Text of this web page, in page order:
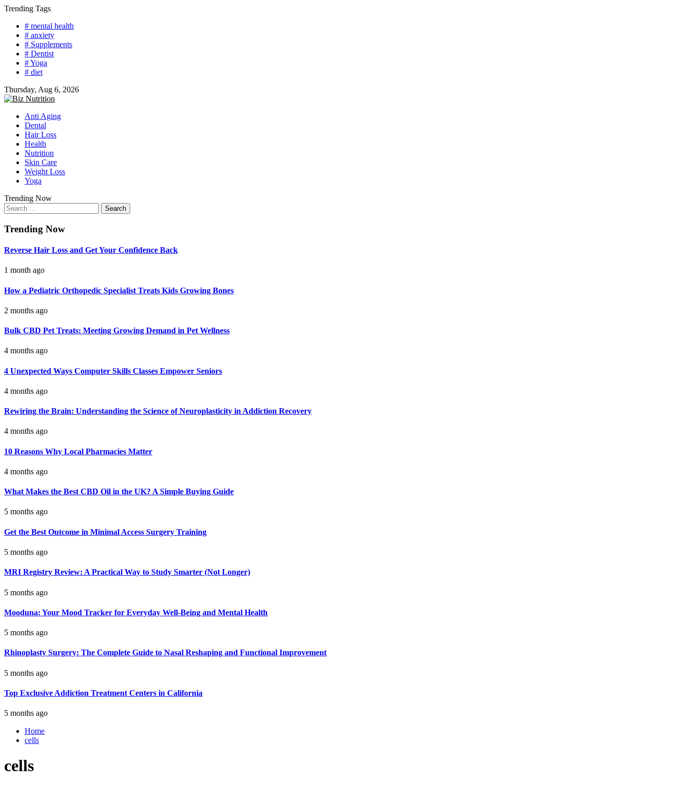
Skip
content
Trending Tags
# mental health
# anxiety
# Supplements
# Dentist
# Yoga
# diet
Thursday, Aug 6, 2026
Anti Aging
Dental
Hair Loss
Health
Nutrition
Skin Care
Weight Loss
Yoga
Trending Now
Search
for:
Trending Now
Reverse Hair Loss and Get Your Confidence Back
1 month ago
How a Pediatric Orthopedic Specialist Treats Kids Growing Bones
2 months ago
Bulk CBD Pet Treats: Meeting Growing Demand in Pet Wellness
4 months ago
4 Unexpected Ways Computer Skills Classes Empower Seniors
4 months ago
Rewiring the Brain: Understanding the Science of Neuroplasticity in Addiction Recovery
4 months ago
10 Reasons Why Local Pharmacies Matter
4 months ago
What Makes the Best CBD Oil in the UK? A Simple Buying Guide
5 months ago
Get the Best Outcome in Minimal Access Surgery Training
5 months ago
MRI Registry Review: A Practical Way to Study Smarter (Not Longer)
5 months ago
Mooduna: Your Mood Tracker for Everyday Well-Being and Mental Health
5 months ago
Rhinoplasty Surgery: The Complete Guide to Nasal Reshaping and Functional Improvement
5 months ago
Top Exclusive Addiction Treatment Centers in California
5 months ago
Home
cells
cells